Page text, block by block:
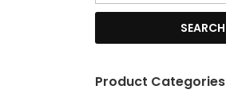
SEARCH
Product Categories